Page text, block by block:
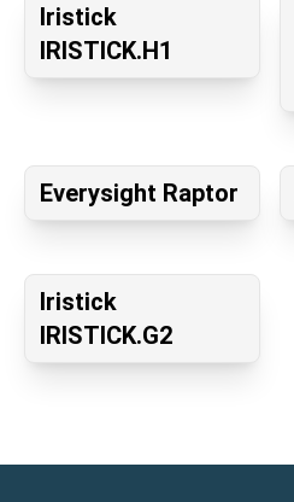
Iristick
IRISTICK.H1
Everysight Raptor
Iristick
IRISTICK.G2